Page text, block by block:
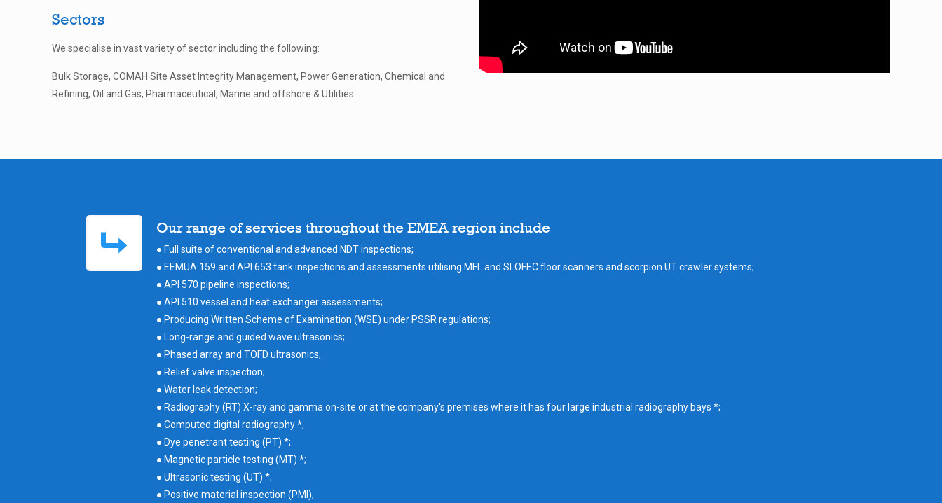
Sectors
We specialise in vast variety of sector including the following:
Bulk Storage, COMAH Site Asset Integrity Management, Power Generation, Chemical and
Refining, Oil and Gas, Pharmaceutical, Marine and offshore & Utilities
Our range of services throughout the EMEA region include
● Full suite of conventional and advanced NDT inspections;
● EEMUA 159 and API 653 tank inspections and assessments utilising MFL and SLOFEC floor scanners and scorpion UT crawler systems;
● API 570 pipeline inspections;
● API 510 vessel and heat exchanger assessments;
● Producing Written Scheme of Examination (WSE) under PSSR regulations;
● Long-range and guided wave ultrasonics;
● Phased array and TOFD ultrasonics;
● Relief valve inspection;
● Water leak detection;
● Radiography (RT) X-ray and gamma on-site or at the company's premises where it has four large industrial radiography bays *;
● Computed digital radiography *;
● Dye penetrant testing (PT) *;
● Magnetic particle testing (MT) *;
● Ultrasonic testing (UT) *;
● Positive material inspection (PMI);